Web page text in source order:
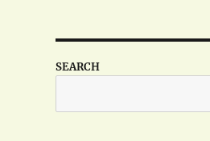
SEARCH